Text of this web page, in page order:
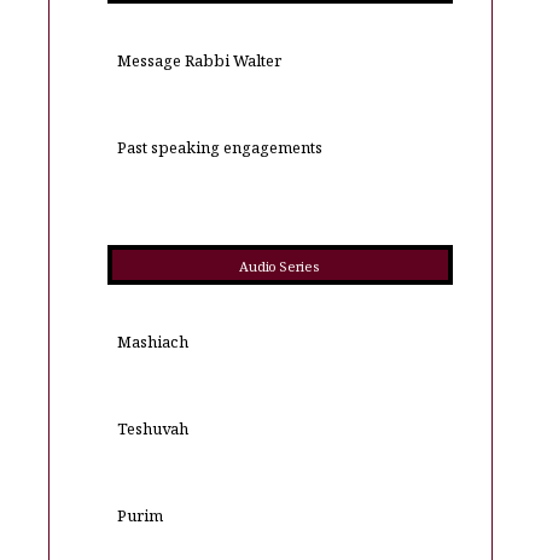
Message Rabbi Walter
Past speaking engagements
Audio Series
Mashiach
Teshuvah
Purim